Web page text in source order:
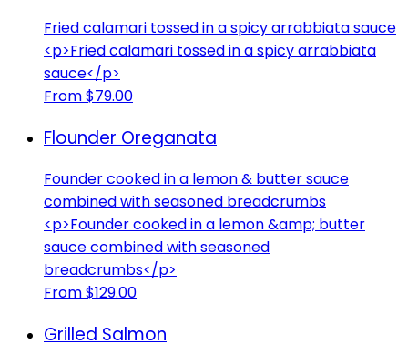
Fried calamari tossed in a spicy arrabbiata sauce
<p>Fried calamari tossed in a spicy arrabbiata
sauce</p>
From $79.00
Flounder Oreganata
Founder cooked in a lemon & butter sauce
combined with seasoned breadcrumbs
<p>Founder cooked in a lemon &amp; butter
sauce combined with seasoned
breadcrumbs</p>
From $129.00
Grilled Salmon